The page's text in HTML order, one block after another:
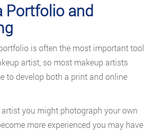
Portfolio and
is often the most important tool
artist, so most makeup artists
to develop both a print and online
you might photograph your own
more experienced you may have